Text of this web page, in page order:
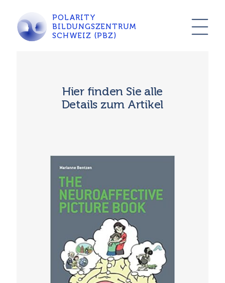
POLARITY
BILDUNGSZENTRUM
SCHWEIZ (PBZ)
Hier finden Sie alle
Details zum Artikel